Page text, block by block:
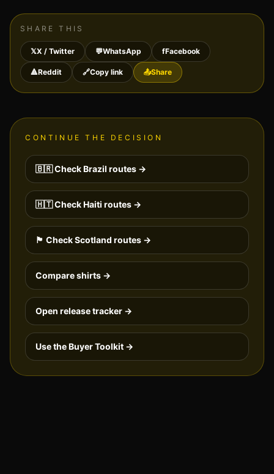
SHARE THIS
𝕏X / Twitter 💬WhatsApp fFacebook
🔺Reddit 🔗Copy link 📤Share
CONTINUE THE DECISION
🇧🇷CheckBrazil routes →
🇭🇹CheckHaiti routes →
🏴󠁧󠁢󠁳󠁣󠁴󠁿 CheckScotland routes →
Compare shirts →
Open release tracker →
Use the Buyer Toolkit →